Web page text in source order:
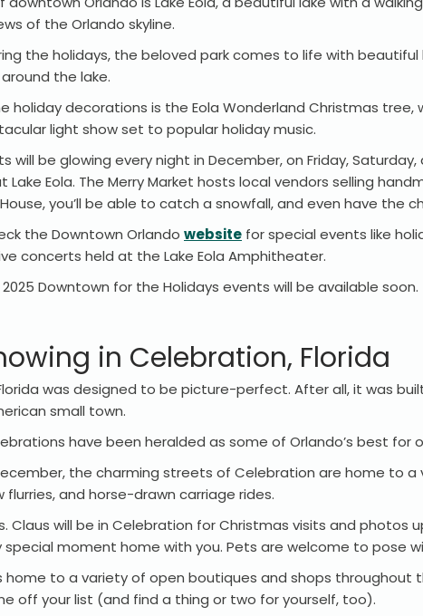
of the Orlando skyline.
the holidays, the beloved park comes to life with
the lake.
holiday decorations is the Eola Wonderland Christmas
light show set to popular holiday music.
will be glowing every night in December, on Friday,
Lake Eola. The Merry Market hosts local vendors selling
House, you’ll be able to catch a snowfall, and even have
the Downtown Orlando website for special events like
concerts held at the Lake Eola Amphitheater.
Downtown for the Holidays events will be available soon.
in Celebration, Florida
was designed to be picture-perfect. After all, it was
small town.
have been heralded as some of Orlando’s best for
the charming streets of Celebration are home to
flurries, and horse-drawn carriage rides.
Claus will be in Celebration for Christmas visits and photos
special moment home with you. Pets are welcome to pose
home to a variety of open boutiques and shops throughout
off your list (and find a thing or two for yourself, too).